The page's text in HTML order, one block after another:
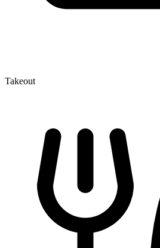
Takeout